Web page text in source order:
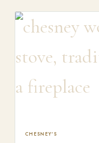
CHESNEY'S
This product has